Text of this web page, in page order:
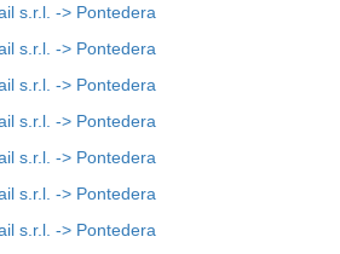
s.r.l. -> Pontedera
s.r.l. -> Pontedera
s.r.l. -> Pontedera
s.r.l. -> Pontedera
s.r.l. -> Pontedera
s.r.l. -> Pontedera
s.r.l. -> Pontedera